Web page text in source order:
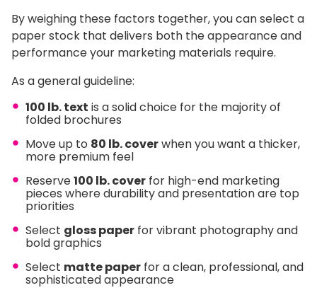
By weighing these factors together, you can select a
paper stock that delivers both the appearance and
performance your marketing materials require.
As a general guideline:
100 lb. text is a solid choice for the majority of
folded brochures
Move up to 80 lb. coverwhen you want a thicker,
more premium feel
Reserve100 lb. cover for high-end marketing
pieces where durability and presentation are top
priorities
Select glosspaper for vibrant photography and
bold graphics
Select mattepaper for a clean, professional, and
sophisticated appearance